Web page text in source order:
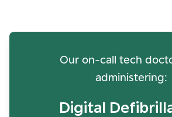
Our on-call tech
administering:
Digital